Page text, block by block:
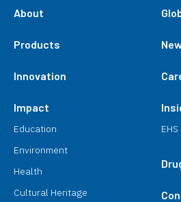
About
Products
Innovation
Impact
Education
Environment
Health
Cultural Heritage